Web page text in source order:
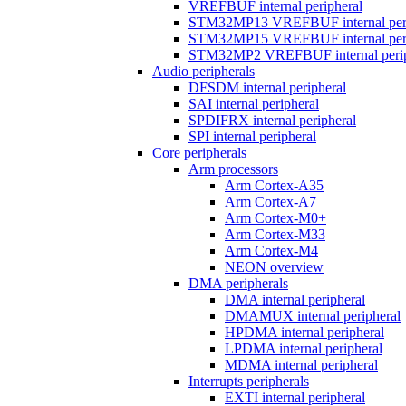
VREFBUF internal peripheral
STM32MP13 VREFBUF internal
STM32MP15 VREFBUF internal
STM32MP2 VREFBUF internal
Audio peripherals
DFSDM internal peripheral
SAI internal peripheral
SPDIFRX internal peripheral
SPI internal peripheral
Core peripherals
Arm processors
Arm Cortex-A35
Arm Cortex-A7
Arm Cortex-M0+
Arm Cortex-M33
Arm Cortex-M4
NEON overview
DMA peripherals
DMA internal peripheral
DMAMUX internal peripheral
HPDMA internal peripheral
LPDMA internal peripheral
MDMA internal peripheral
Interrupts peripherals
EXTI internal peripheral